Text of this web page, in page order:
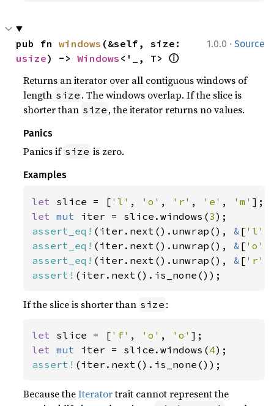
1.0.0 · Source
pub fn windows
usize) -> Windows <'_, T> ⓘ
Returns an iterator over all contiguous windows of
length size . The windows overlap. If the slice is
shorter than size , the iterator returns no values.
Panics
Panics if size is zero.
Examples
let slice = [ 'l' , 'o' , 'r' , 'e' , 'm'
let mut iter = slice.windows(3
assert_eq! (iter.next().unwrap(), & [ 'l'
assert_eq! (iter.next().unwrap(), & [ 'o'
assert_eq! (iter.next().unwrap(), & [ 'r'
assert! (iter.next().is_none());
If the slice is shorter than size :
let slice = [ 'f' , 'o' , 'o'
let mut iter = slice.windows(4
assert! (iter.next().is_none());
Because theIteratortrait cannot represent the